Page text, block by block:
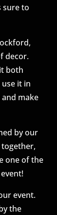
sure to
decor.
both
it in
make
by our
one of the
event.
the